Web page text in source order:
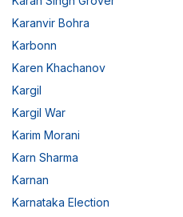
Karanvir Bohra
Karbonn
Karen Khachanov
Kargil
Kargil War
Karim Morani
Karn Sharma
Karnan
Karnataka Election